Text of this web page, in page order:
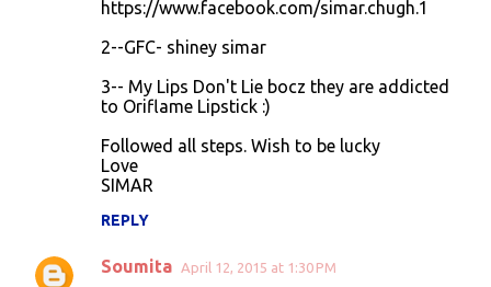
https://www.facebook.com/simar.chugh.1
2--GFC- shiney simar
3-- My Lips Don't Lie bocz they are addicted
to Oriflame Lipstick :)
Followed all steps. Wish to be lucky
Love
SIMAR
REPLY
Soumita April 12, 2015 at 1:30 PM